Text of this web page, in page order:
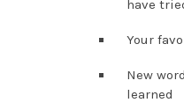
have
Your
New
learned